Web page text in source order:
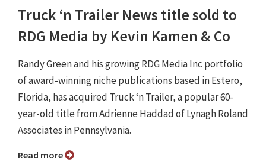
Truck ‘n Trailer News title sold to
RDG Media by Kevin Kamen & Co
Randy Green and his growing RDG Media Inc portfolio
of award-winning niche publications based in Estero,
Florida, has acquired Truck ‘n Trailer, a popular 60-
year-old title from Adrienne Haddad of Lynagh Roland
Associates in Pennsylvania.
Read more